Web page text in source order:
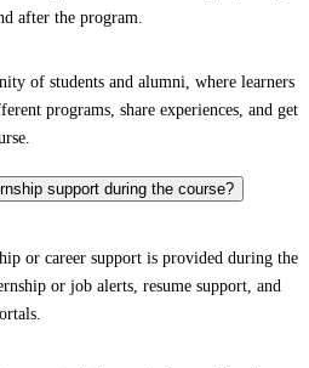
after the program.
of students and alumni, where learners
programs, share experiences, and get
support during the course?
or career support is provided during the
or job alerts, resume support, and